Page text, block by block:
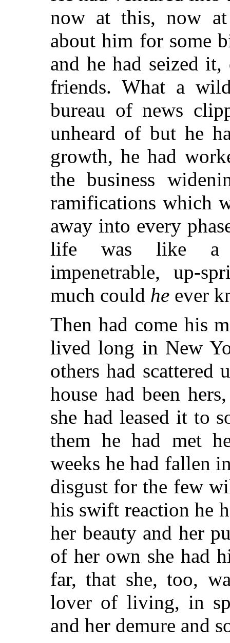
now at this, now
about him for some
and he had seized
friends. What a
bureau of news
unheard of but he
growth, he had
the business
ramifications which
away into every
life was like a
impenetrable, up-
much could he ever
Then had come his
lived long in New
others had
house had been
she had leased it to
them he had met
weeks he had fallen
disgust for the few
his swift reaction he
her beauty and her
of her own she had
far, that she, too,
lover of living, in
and her demure and